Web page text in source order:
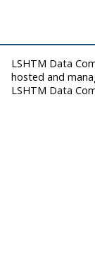
LSHTM Data
hosted and
LSHTM Data